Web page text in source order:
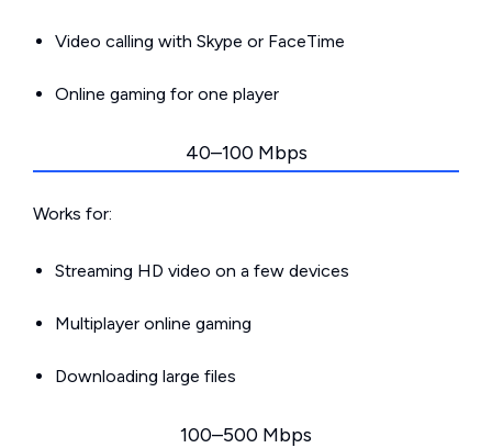
Video calling with Skype or FaceTime
Online gaming for one player
40–100 Mbps
Works for:
Streaming HD video on a few devices
Multiplayer online gaming
Downloading large files
100–500 Mbps